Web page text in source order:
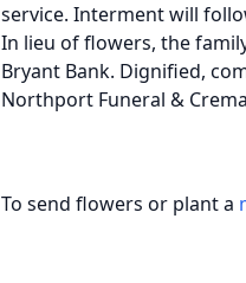
service. Interment will
In lieu of flowers, the
Bryant Bank. Dignified,
Northport Funeral &
To send flowers or plant a